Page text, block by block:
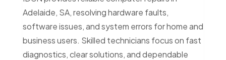
Adelaide, SA, resolving hardware faults,
software issues, and system errors for home and
business users. Skilled technicians focus on fast
diagnostics, clear solutions, and dependable